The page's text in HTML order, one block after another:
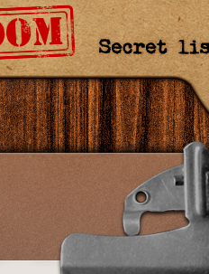
Credits